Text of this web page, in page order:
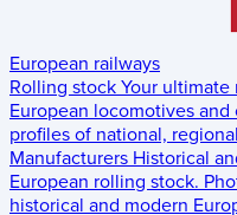
European railways
Rolling stock Your ultimate
European locomotives and
profiles of national,
Manufacturers Historical
European rolling stock.
historical and modern